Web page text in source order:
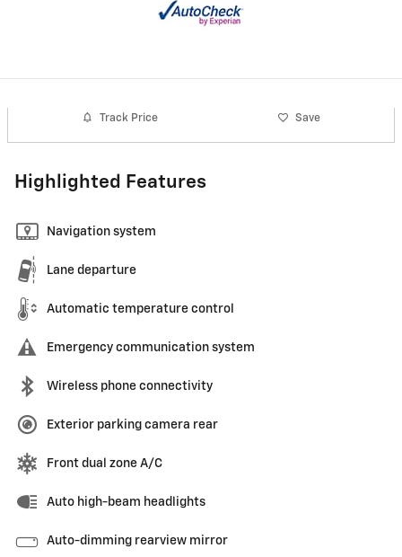
Track Price Save
Highlighted Features
Navigation system
Lane departure
Automatic temperature control
Emergency communication system
Wireless phone connectivity
Exterior parking camera rear
Front dual zone A/C
Auto high-beam headlights
Auto-dimming rearview mirror